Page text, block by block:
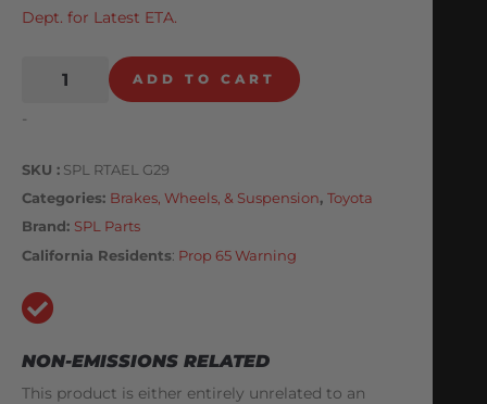
Dept. for Latest ETA.
ADD TO CART
-
SKU
SPL RTAEL G29
Categories Brakes, Wheels, & Suspension, Toyota
Brand: SPL Parts
California Residents: Prop 65 Warning
NON-EMISSIONS RELATED
This product is either entirely unrelated to an